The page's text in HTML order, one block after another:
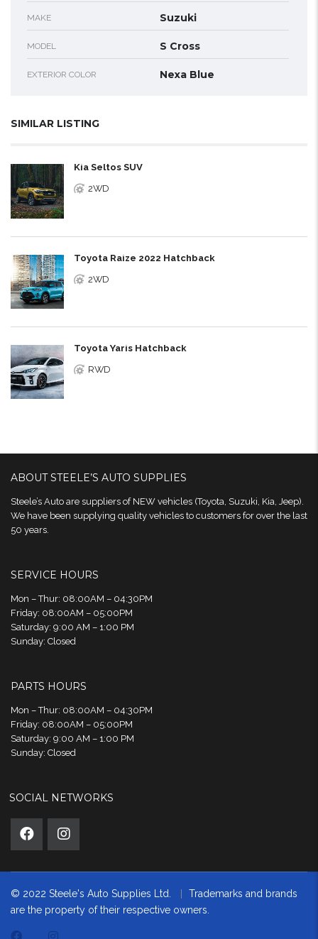
MAKE Suzuki
MODEL S Cross
EXTERIOR COLOR Nexa Blue
SIMILAR LISTING
Kia Seltos SUV
2WD
Toyota Raize 2022 Hatchback
2WD
Toyota Yaris Hatchback
RWD
ABOUT STEELE’S AUTO SUPPLIES
Steele’s Auto are suppliers of NEW vehicles (Toyota, Suzuki, Kia, Jeep).
We have been supplying quality vehicles to customers for over the last
50 years.
SERVICE HOURS
Mon – Thur: 08:00AM – 04:30PM
Friday: 08:00AM – 05:00PM
Saturday: 9:00 AM – 1:00 PM
Sunday: Closed
PARTS HOURS
Mon – Thur: 08:00AM – 04:30PM
Friday: 08:00AM – 05:00PM
Saturday: 9:00 AM – 1:00 PM
Sunday: Closed
SOCIAL NETWORKS
© 2022 Steele's Auto Supplies Ltd.
Trademarks and brands
are the property of their respective owners.